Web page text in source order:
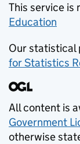
This service is
Education
Our statistical
for Statistics
All content is
Government
otherwise